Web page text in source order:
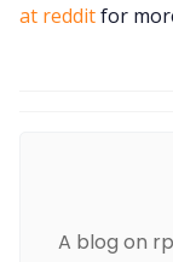
at redditfor
A blog on